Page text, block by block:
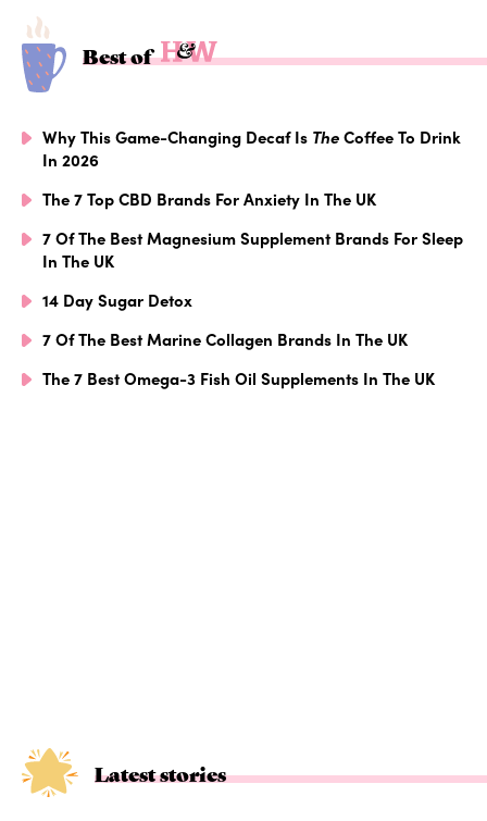
Best of
Why This Game-Changing Decaf Is TheCoffee To Drink
In 2026
The 7 Top CBD Brands For Anxiety In The UK
7 Of The Best Magnesium Supplement Brands For Sleep
In The UK
14 Day Sugar Detox
7 Of The Best Marine Collagen Brands In The UK
The 7 Best Omega-3 Fish Oil Supplements In The UK
Latest stories